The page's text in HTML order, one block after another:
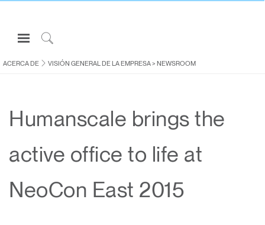
Open
Navigation
Menuto
Inicie sesión o regístrese
ERGONOMÍA
ACERCA DE
ACERCA DE VISIÓN GENERAL DE LA EMPRESA> NEWSROOM
Humanscale brings the
active office to life at
NeoCon East 2015